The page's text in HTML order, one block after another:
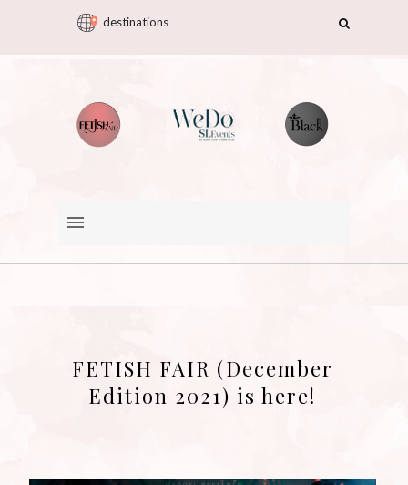
destinations
FETISH FAIR (December
Edition 2021) is here!